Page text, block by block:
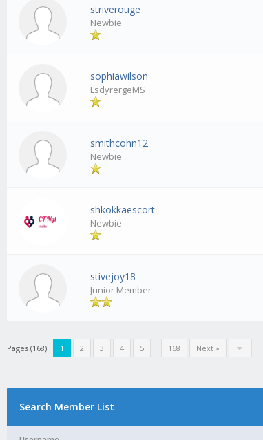
striverouge
Newbie
sophiawilson
LsdyrergeMS
smithcohn12
Newbie
shkokkaescort
Newbie
stivejoy18
Junior Member
Pages (168): 1 2 3 4 5 ... 168 Next »
Search Member List